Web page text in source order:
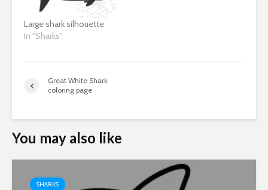
Large shark silhouette
In "Sharks"
Great White Shark
coloring page
You may also like
SHARKS